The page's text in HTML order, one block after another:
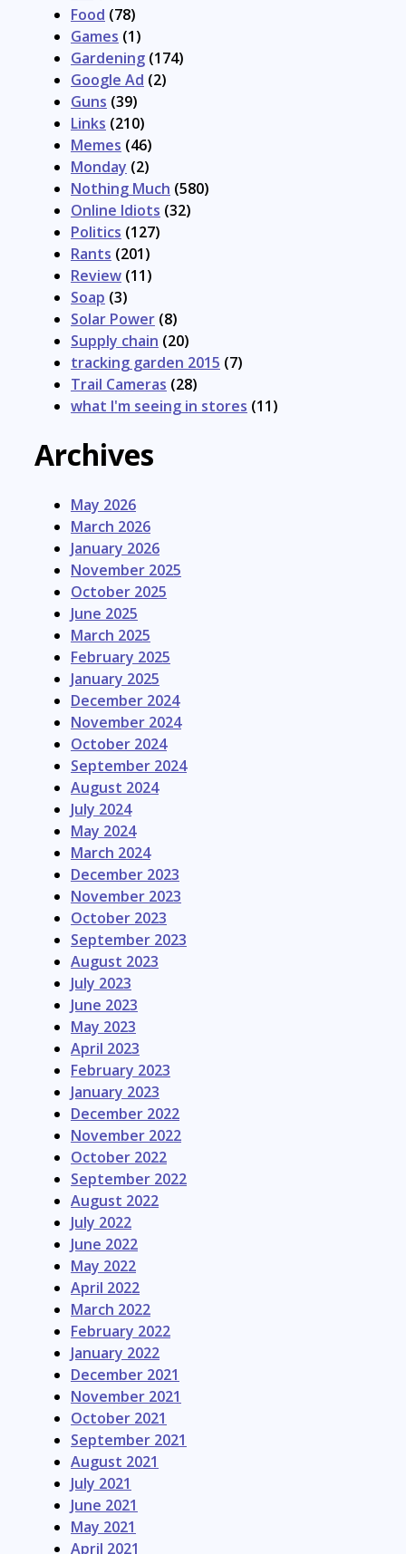
Food (78)
Games (1)
Gardening (174)
Google Ad (2)
Guns (39)
Links (210)
Memes (46)
Monday (2)
Nothing Much (580)
Online Idiots (32)
Politics (127)
Rants (201)
Review (11)
Soap (3)
Solar Power (8)
Supply chain (20)
tracking garden 2015 (7)
Trail Cameras (28)
what I'm seeing in stores (11)
Archives
May 2026
March 2026
January 2026
November 2025
October 2025
June 2025
March 2025
February 2025
January 2025
December 2024
November 2024
October 2024
September 2024
August 2024
July 2024
May 2024
March 2024
December 2023
November 2023
October 2023
September 2023
August 2023
July 2023
June 2023
May 2023
April 2023
February 2023
January 2023
December 2022
November 2022
October 2022
September 2022
August 2022
July 2022
June 2022
May 2022
April 2022
March 2022
February 2022
January 2022
December 2021
November 2021
October 2021
September 2021
August 2021
July 2021
June 2021
May 2021
April 2021